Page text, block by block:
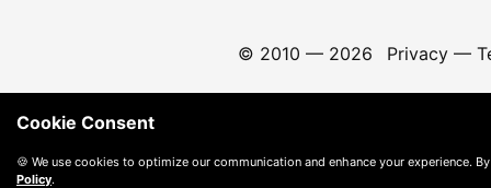
© 2010 — 2026 Privacy—
Cookie Consent
🍪 We use cookies to optimize our communication and enhance your experience.
Policy.